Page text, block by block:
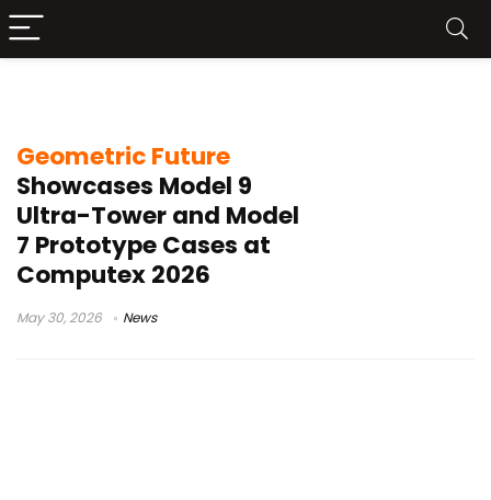
Geometric Future
Showcases Model 9
Ultra-Tower and Model
7 Prototype Cases at
Computex 2026
May 30, 2026 News